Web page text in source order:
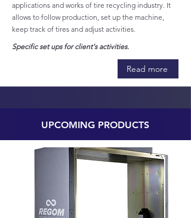
applications and works of tire recycling industry. It
allows to follow production, set up the machine,
keep track of tires and adjust activities.
Specific set ups for client's activities.
Read more
UPCOMING PRODUCTS